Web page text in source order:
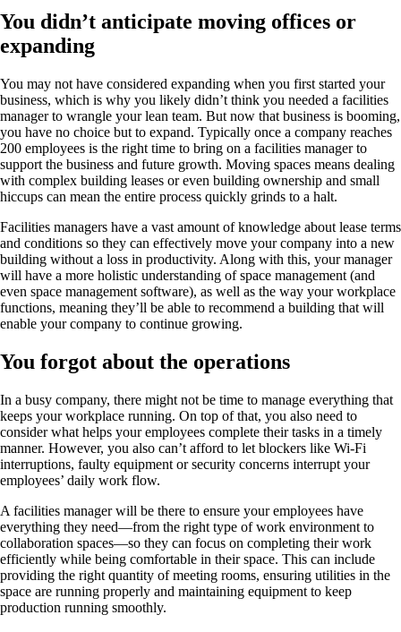
You didn’t anticipate moving offices or
expanding
You may not have considered expanding when you first started your
business, which is why you likely didn’t think you needed a facilities
manager to wrangle your lean team. But now that business is booming,
you have no choice but to expand. Typically once a company reaches
200 employees is the right time to bring on a facilities manager to
support the business and future growth. Moving spaces means dealing
with complex building leases or even building ownership and small
hiccups can mean the entire process quickly grinds to a halt.
Facilities managers have a vast amount of knowledge about lease terms
and conditions so they can effectively move your company into a new
building without a loss in productivity. Along with this, your manager
will have a more holistic understanding of space management (and
even space management software), as well as the way your workplace
functions, meaning they’ll be able to recommend a building that will
enable your company to continue growing.
You forgot about the operations
In a busy company, there might not be time to manage everything that
keeps your workplace running. On top of that, you also need to
consider what helps your employees complete their tasks in a timely
manner. However, you also can’t afford to let blockers like Wi-Fi
interruptions, faulty equipment or security concerns interrupt your
employees’ daily work flow.
A facilities manager will be there to ensure your employees have
everything they need—from the right type of work environment to
collaboration spaces—so they can focus on completing their work
efficiently while being comfortable in their space. This can include
providing the right quantity of meeting rooms, ensuring utilities in the
space are running properly and maintaining equipment to keep
production running smoothly.